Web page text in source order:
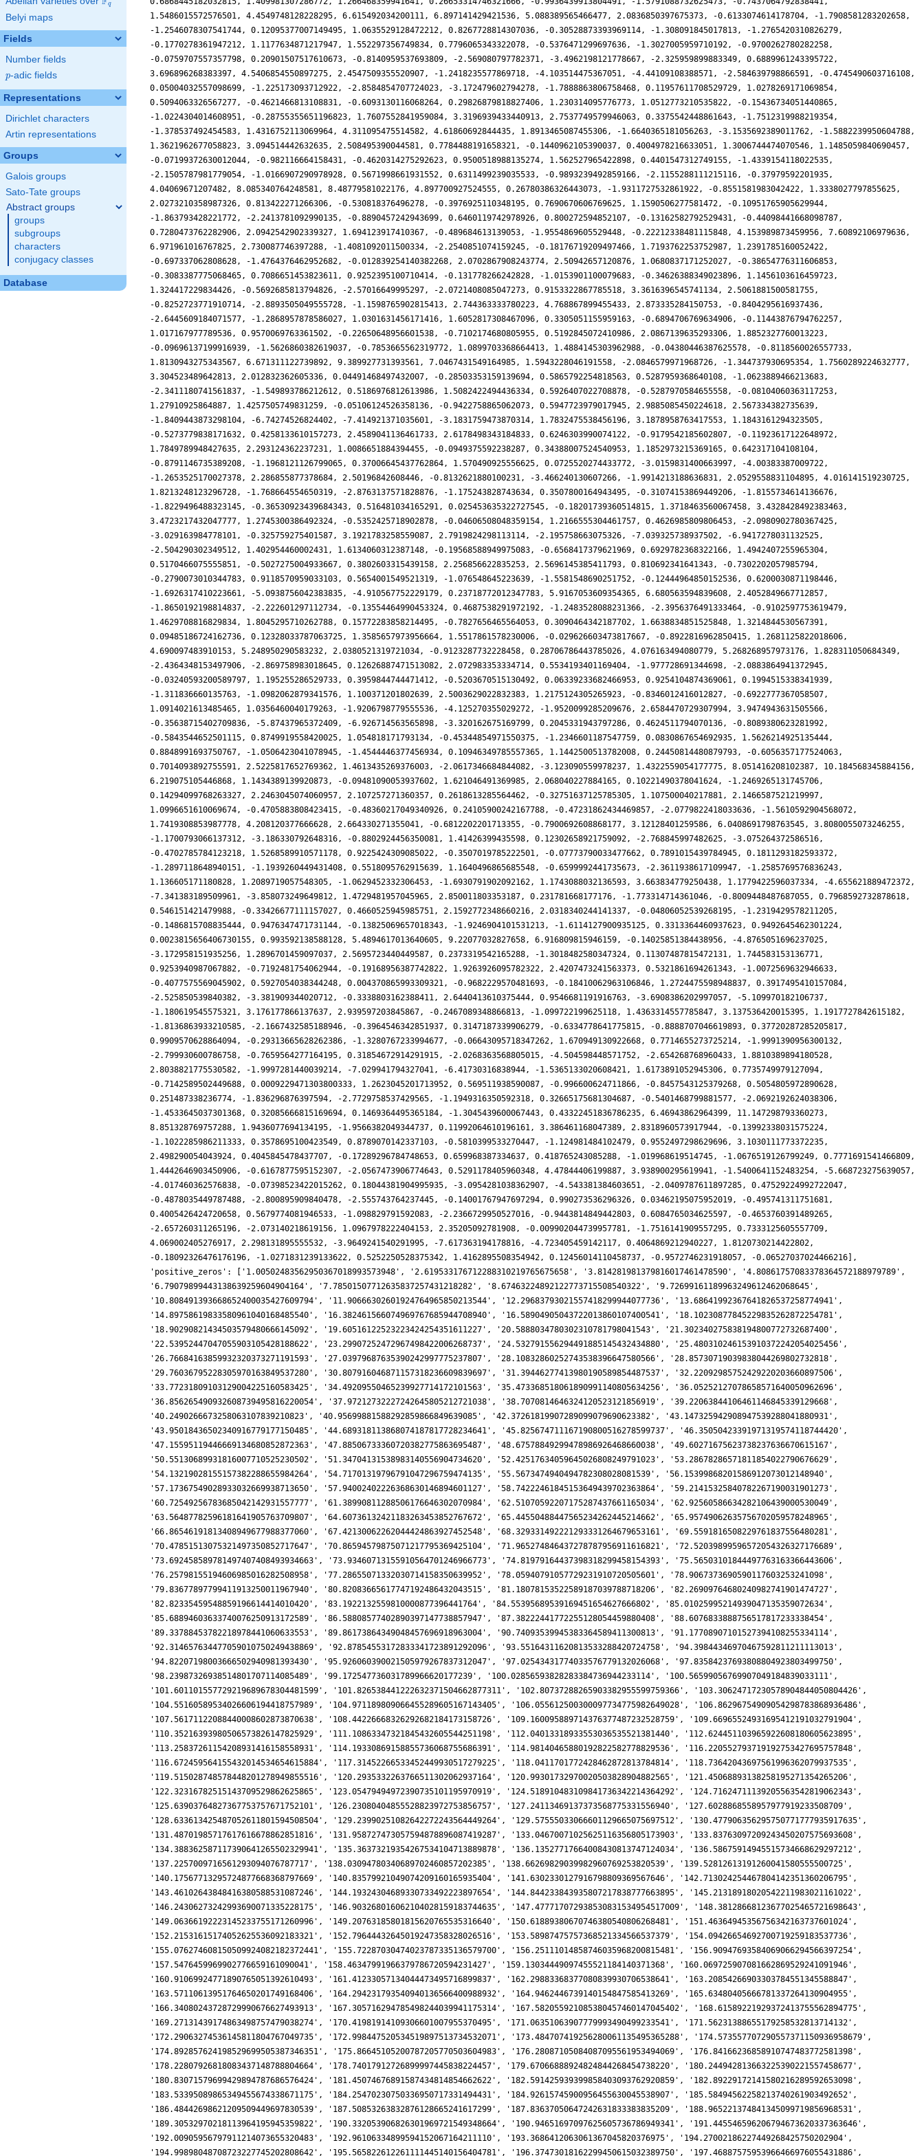
q
Belyi maps
Fields
Number fields
p
p-adic fields
Representations
Dirichlet characters
Artin representations
Groups
Galois groups
Sato-Tate groups
Abstract groups
groups
subgroups
characters
conjugacy classes
Database